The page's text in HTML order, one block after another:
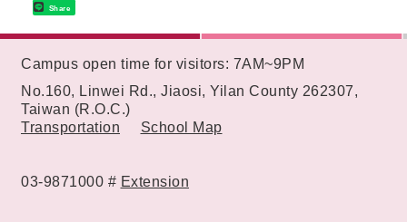
Share
Campus open time for visitors: 7AM~9PM
No.160, Linwei Rd., Jiaosi, Yilan County 262307,
Taiwan (R.O.C.)
Transportation
School Map
03-9871000 # Extension